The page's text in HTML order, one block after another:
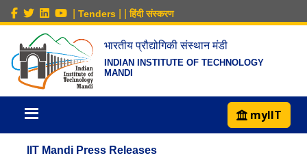
Tenders हिंदी संस्करण
भारतीय प्रौद्योगिकी संस्थान मंडी
INDIAN INSTITUTE OF TECHNOLOGY
MANDI
myIIT
IIT Mandi Press Releases